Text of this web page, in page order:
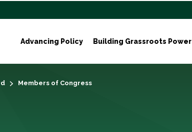
Advancing Policy Building Grassroots Power
Members of Congress